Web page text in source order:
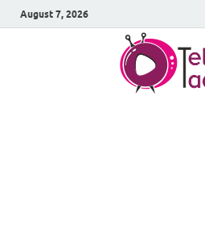
August 7, 2026